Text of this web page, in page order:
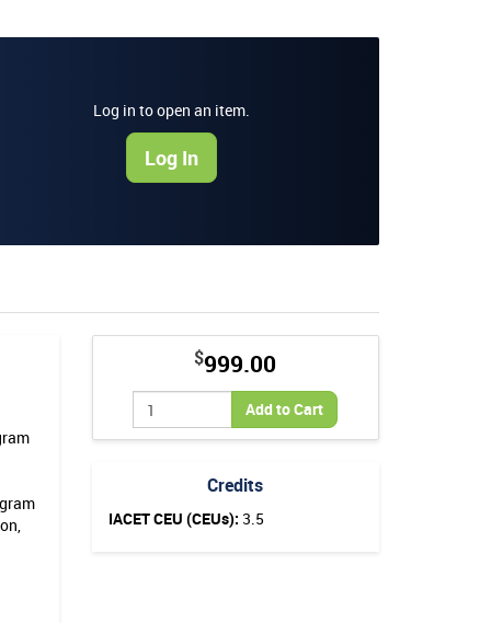
Log in to open an item.
Log In
$999.00
Add to Cart
Credits
IACET CEU (CEUs): 3.5